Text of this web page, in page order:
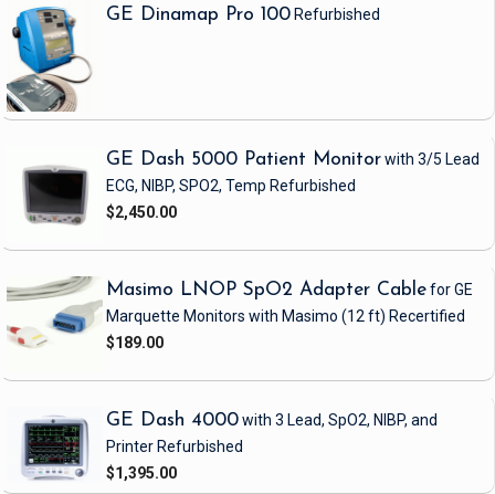
GE Dinamap Pro 100 Refurbished
GE Dash 5000 Patient Monitorwith 3/5 Lead
ECG, NIBP, SPO2, Temp Refurbished
$2,450.00
Masimo LNOP SpO2 Adapter Cablefor GE
Marquette Monitors with Masimo (12 ft) Recertified
$189.00
GE Dash 4000with 3 Lead, SpO2, NIBP, and
Printer Refurbished
$1,395.00